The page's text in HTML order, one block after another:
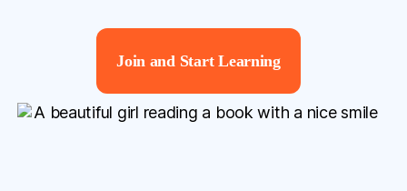
Join and Start Learning